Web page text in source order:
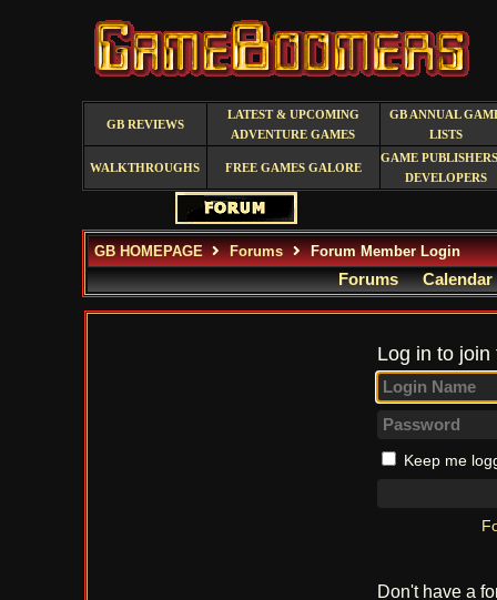
GB REVIEWS
LATEST & UPCOMING
ADVENTURE GAMES
GB ANNUAL
LISTS
WALKTHROUGHS FREE GAMES GALORE
GAME
DEVELOPERS
GB HOMEPAGE Forums Forum Member Login
Forums Calendar
Log in to
Keep me
Don't have a